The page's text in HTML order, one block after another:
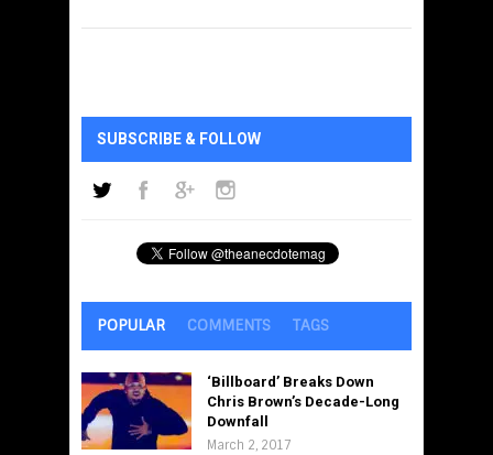
SUBSCRIBE & FOLLOW
POPULAR COMMENTS TAGS
‘Billboard’ Breaks Down
Chris Brown’s Decade-Long
Downfall
March 2, 2017